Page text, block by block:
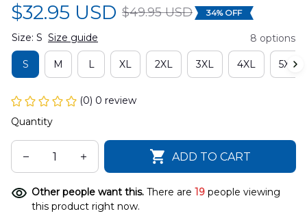
$32.95 USD $49.95 USD 34% OFF
Size: S Size guide 8 options
S M L XL 2XL 3XL 4XL 5XL
(0) 0 review
Quantity
ADD TO CART
Other people want this. There are 19 people viewing
this product right now.